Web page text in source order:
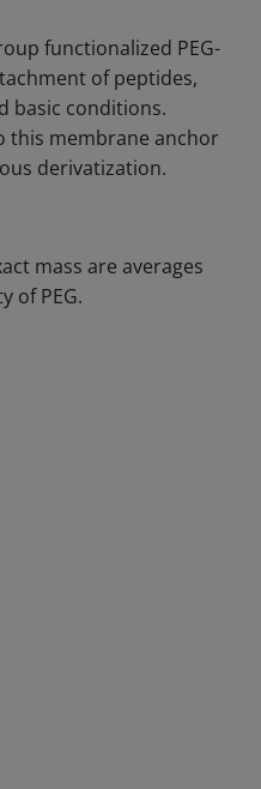
functionalized PEG-
of peptides,
basic conditions.
this membrane anchor
derivatization.
mass are averages
of PEG.